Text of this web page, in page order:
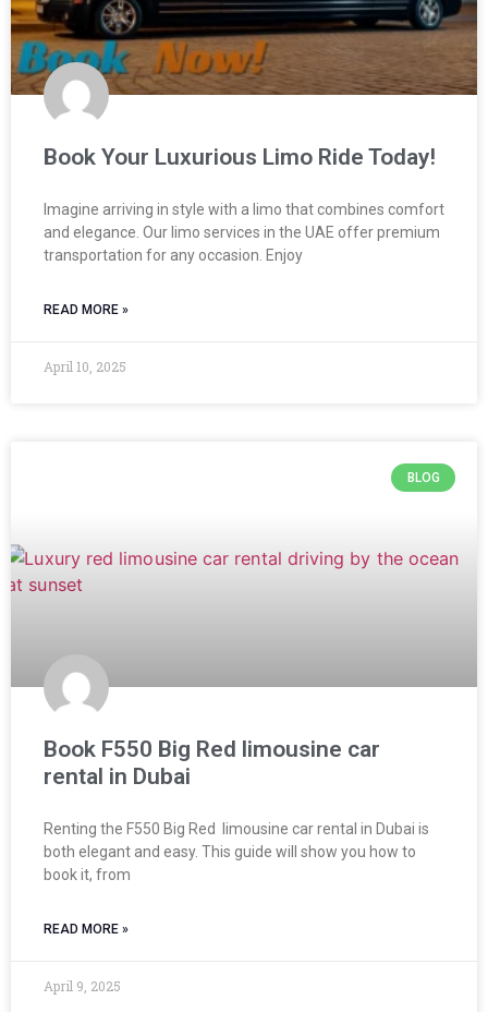
Book Your Luxurious Limo Ride Today!
Imagine arriving in style with a limo that combines comfort
and elegance. Our limo services in the UAE offer premium
transportation for any occasion. Enjoy
READ MORE »
April 10, 2025
BLOG
Book F550 Big Red limousine car
rental in Dubai
Renting the F550 Big Red limousine car rental in Dubai is
both elegant and easy. This guide will show you how to
book it, from
READ MORE »
April 9, 2025